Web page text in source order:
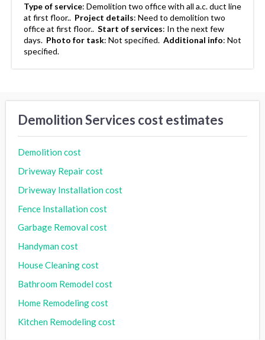
Type of service: Demolition two office with all a.c. duct line
at first floor.. Project details: Need to demolition two
office at first floor.. Start of services: In the next few
days. Photo for task: Not specified. Additional info: Not
specified.
Demolition Services cost estimates
Demolition cost
Driveway Repair cost
Driveway Installation cost
Fence Installation cost
Garbage Removal cost
Handyman cost
House Cleaning cost
Bathroom Remodel cost
Home Remodeling cost
Kitchen Remodeling cost